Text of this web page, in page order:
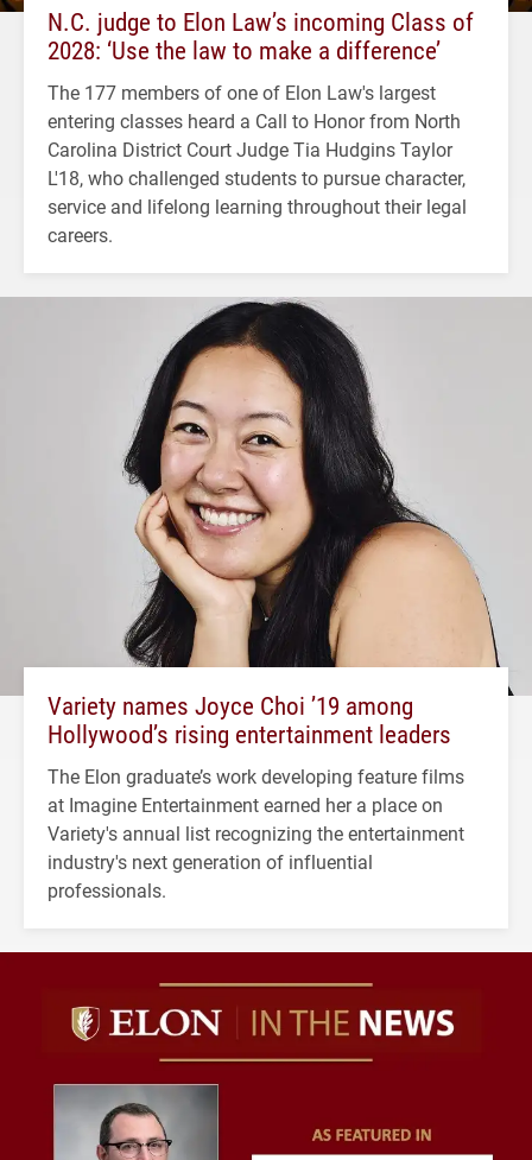
N.C. judge to Elon Law’s incoming Class of
2028: ‘Use the law to make a difference’
The 177 members of one of Elon Law's largest
entering classes heard a Call to Honor from North
Carolina District Court Judge Tia Hudgins Taylor
L'18, who challenged students to pursue character,
service and lifelong learning throughout their legal
careers.
Variety names Joyce Choi ’19 among
Hollywood’s rising entertainment leaders
The Elon graduate’s work developing feature films
at Imagine Entertainment earned her a place on
Variety's annual list recognizing the entertainment
industry's next generation of influential
professionals.